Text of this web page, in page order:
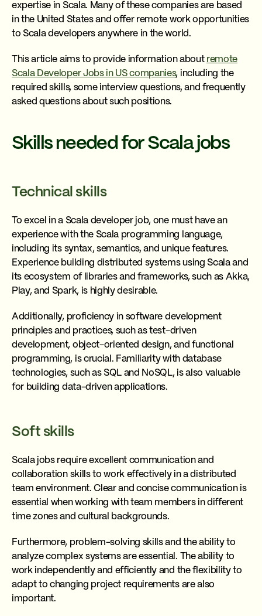
expertise in Scala. Many of these companies are based
in the United States and offer remote work opportunities
to Scala developers anywhere in the world.
This article aims to provide information about remote
Scala Developer Jobs in US companies, including the
required skills, some interview questions, and frequently
asked questions about such positions.
Skills needed for Scala jobs
Technical skills
To excel in a Scala developer job, one must have an
experience with the Scala programming language,
including its syntax, semantics, and unique features.
Experience building distributed systems using Scala and
its ecosystem of libraries and frameworks, such as Akka,
Play, and Spark, is highly desirable.
Additionally, proficiency in software development
principles and practices, such as test-driven
development, object-oriented design, and functional
programming, is crucial. Familiarity with database
technologies, such as SQL and NoSQL, is also valuable
for building data-driven applications.
Soft skills
Scala jobs require excellent communication and
collaboration skills to work effectively in a distributed
team environment. Clear and concise communication is
essential when working with team members in different
time zones and cultural backgrounds.
Furthermore, problem-solving skills and the ability to
analyze complex systems are essential. The ability to
work independently and efficiently and the flexibility to
adapt to changing project requirements are also
important.